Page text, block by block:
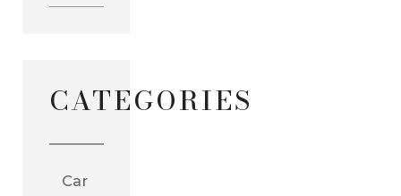
CATEGORIES
Car